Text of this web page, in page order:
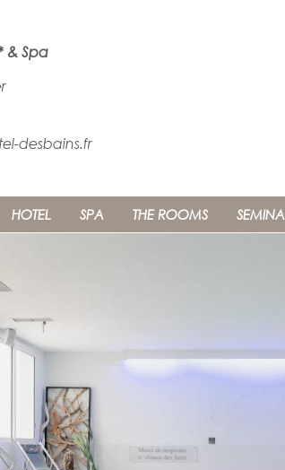
& Spa
desbains.fr
HOTEL SPA THE ROOMS